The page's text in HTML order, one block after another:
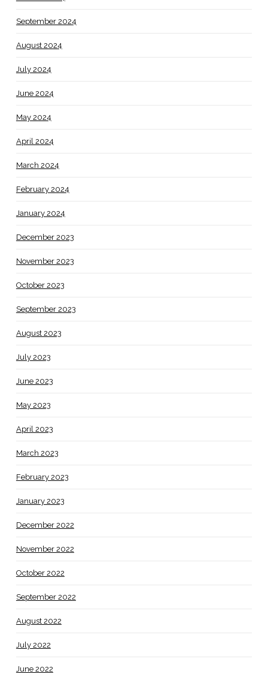
September 2024
August 2024
July 2024
June 2024
May 2024
April 2024
March 2024
February 2024
January 2024
December 2023
November 2023
October 2023
September 2023
August 2023
July 2023
June 2023
May 2023
April 2023
March 2023
February 2023
January 2023
December 2022
November 2022
October 2022
September 2022
August 2022
July 2022
June 2022